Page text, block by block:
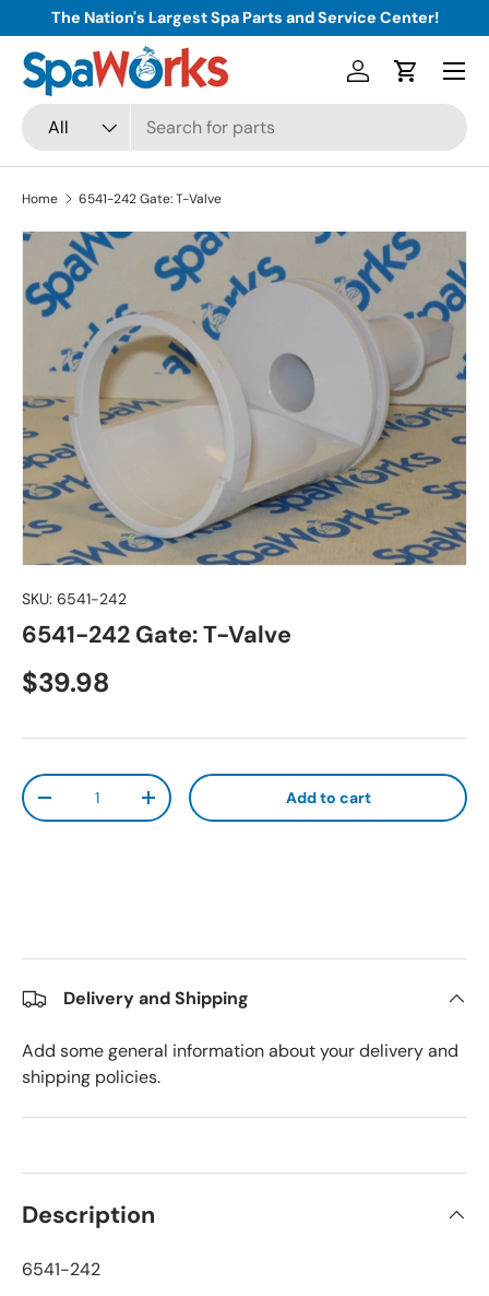
Skip to content
The Nation's Largest Spa Parts and Service Center!
Search
Product type
All
Log inCart
Menu
Home 6541-242 Gate: T-Valve
Skip to product information
SKU: 6541-242
6541-242 Gate: T-Valve
Regular price
$39.98
Qty
Decrease quantityIncrease quantity Add to cart
Delivery and Shipping
Add some general information about your delivery and
shipping policies.
Description
6541-242